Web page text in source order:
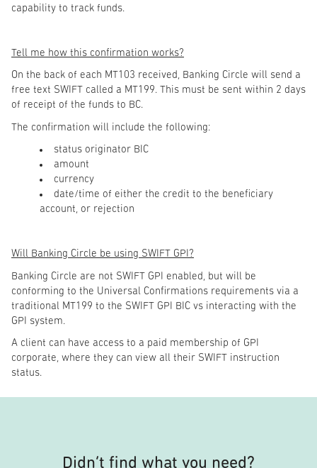
capability to track funds.
Tell me how this confirmation works?
On the back of each MT103 received, Banking Circle will send a
free text SWIFT called a MT199. This must be sent within 2 days
of receipt of the funds to BC.
The confirmation will include the following:
status originator BIC
amount
currency
date/time of either the credit to the beneficiary
account, or rejection
Will Banking Circle be using SWIFT GPI?
Banking Circle are not SWIFT GPI enabled, but will be
conforming to the Universal Confirmations requirements via a
traditional MT199 to the SWIFT GPI BIC vs interacting with the
GPI system.
A client can have access to a paid membership of GPI
corporate, where they can view all their SWIFT instruction
status.
Didn’t find what you need?